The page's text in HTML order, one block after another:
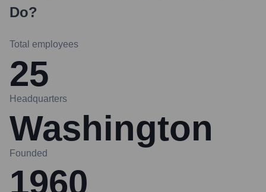
Do?
Total employees
25
Headquarters
Washington
Founded
1960